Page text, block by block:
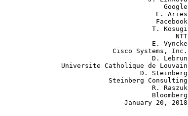
Google
E. Aries
Facebook
T. Kosugi
NTT
E. Vyncke
Cisco Systems, Inc.
D. Lebrun
Universite Catholique de Louvain
D. Steinberg
Steinberg Consulting
R. Raszuk
Bloomberg
January 20, 2018